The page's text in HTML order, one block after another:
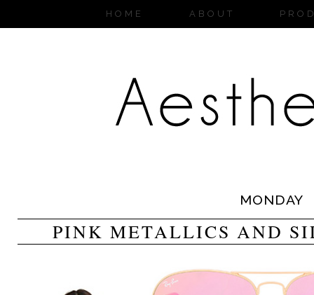
HOME ABOUT
MONDAY
PINK METALLICS AND